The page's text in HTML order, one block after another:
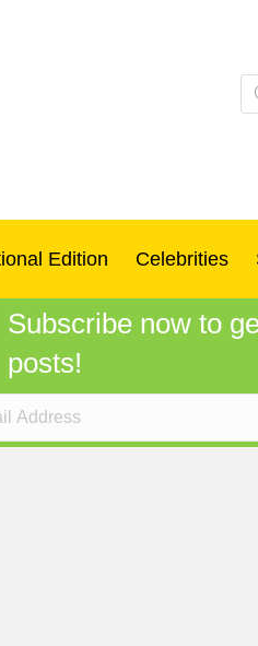
Edition Celebrities
Subscribe now to
posts!